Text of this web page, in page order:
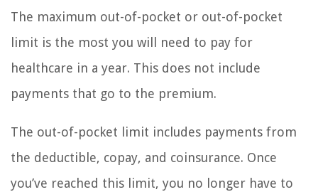
The maximum out-of-pocket or out-of-pocket
limit is the most you will need to pay for
healthcare in a year. This does not include
payments that go to the premium.
The out-of-pocket limit includes payments from
the deductible, copay, and coinsurance. Once
you’ve reached this limit, you no longer have to